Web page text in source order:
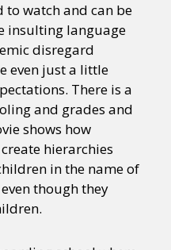
to watch and can be
insulting language
disregard
even just a little
There is a
and grades and
shows how
hierarchies
in the name of
though they